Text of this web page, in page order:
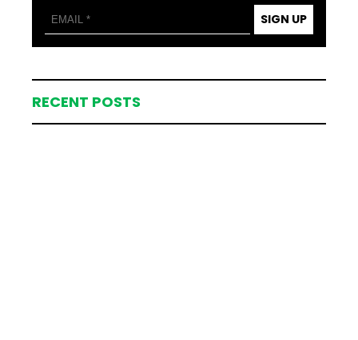
SIGN UP
RECENT POSTS